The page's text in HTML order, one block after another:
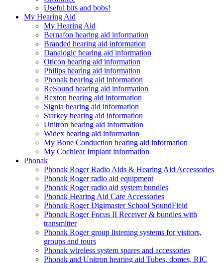
Useful bits and bobs!
My Hearing Aid
My Hearing Aid
Bernafon hearing aid information
Branded hearing aid information
Danalogic hearing aid information
Oticon hearing aid information
Philips hearing aid information
Phonak hearing aid information
ReSound hearing aid information
Rexton hearing aid information
Signia hearing aid information
Starkey hearing aid information
Unitron hearing aid information
Widex hearing aid information
My Bone Conduction hearing aid information
My Cochlear Implant information
Phonak
Phonak Roger Radio Aids & Hearing Aid Accessories
Phonak Roger radio aid equipment
Phonak Roger radio aid system bundles
Phonak Hearing Aid Care Accessories
Phonak Roger Digimaster School SoundField
Phonak Roger Focus II Receiver & bundles with
transmitter
Phonak Roger group listening systems for visitors,
groups and tours
Phonak wireless system spares and accessories
Phonak and Unitron hearing aid Tubes, domes, RIC